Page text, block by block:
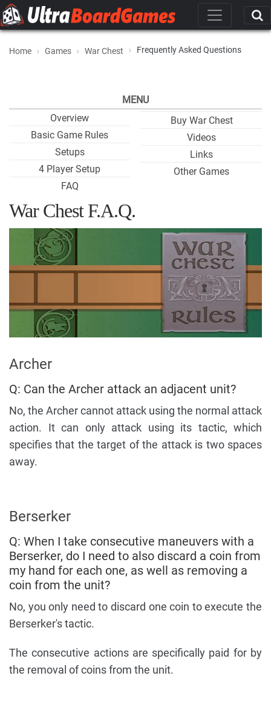
Home Games War Chest Frequently Asked Questions
MENU
Overview
Basic Game Rules
Setups
4 Player Setup
FAQ
Buy War Chest
Videos
Links
Other Games
War Chest F.A.Q.
Archer
Q: Can the Archer attack an adjacent unit?
No, the Archer cannot attack using the normal attack
action. It can only attack using its tactic, which
specifies that the target of the attack is two spaces
away.
Berserker
Q: When I take consecutive maneuvers with a
Berserker, do I need to also discard a coin from
my hand for each one, as well as removing a
coin from the unit?
No, you only need to discard one coin to execute the
Berserker's tactic.
The consecutive actions are specifically paid for by
the removal of coins from the unit.